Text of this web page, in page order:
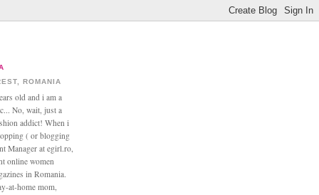
ROMANIA
old and i am a
No, wait, just a
addict! When i
( or blogging
Manager at egirl.ro,
online women
in Romania.
at-home mom,